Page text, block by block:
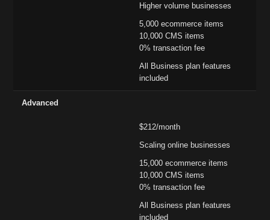
Higher volume businesses
5,000 ecommerce items
10,000 CMS items
0% transaction fee
All Business plan features
included
Advanced
$212/month
Scaling online businesses
15,000 ecommerce items
10,000 CMS items
0% transaction fee
All Business plan features
included